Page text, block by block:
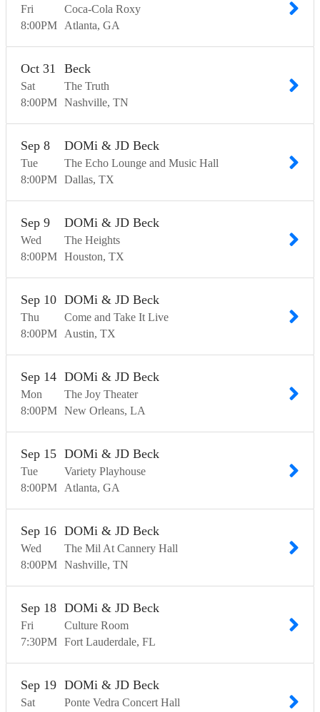
Fri
8:00PM
Coca-Cola Roxy
Atlanta GA
Sat
Oct 31
8:00PM
Beck
The Truth
Nashville TN
Tue
Sep 8
8:00PM
DOMi & JD Beck
The Echo Lounge and Music Hall
Dallas TX
Wed
Sep 9
8:00PM
DOMi & JD Beck
The Heights
Houston TX
Thu
Sep 10
8:00PM
DOMi & JD Beck
Come and Take It Live
Austin TX
Mon
Sep 14
8:00PM
DOMi & JD Beck
The Joy Theater
New Orleans LA
Tue
Sep 15
8:00PM
DOMi & JD Beck
Variety Playhouse
Atlanta GA
Wed
Sep 16
8:00PM
DOMi & JD Beck
The Mil At Cannery Hall
Nashville TN
Fri
Sep 18
7:30PM
DOMi & JD Beck
Culture Room
Fort Lauderdale FL
Sat
Sep 19 DOMi & JD Beck
Ponte Vedra Concert Hall